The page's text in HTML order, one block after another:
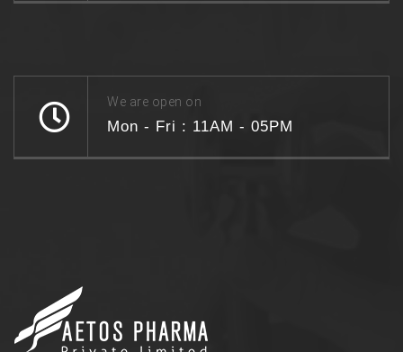
We are open on
Mon - Fri : 11AM - 05PM